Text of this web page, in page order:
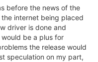
before the news of the
internet being placed
driver is done and
be a plus for
the release would
speculation on my part,